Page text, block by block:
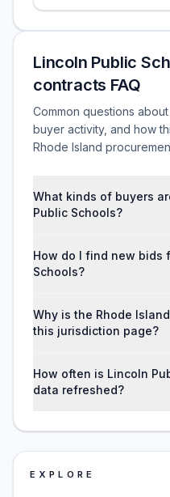
Lincoln Public
contracts FAQ
Common questions
buyer activity, and how
Rhode Island
What kinds of buyers
Public Schools?
How do I find new bids
Schools?
Why is the Rhode
this jurisdiction page?
How often is Lincoln
data refreshed?
EXPLORE